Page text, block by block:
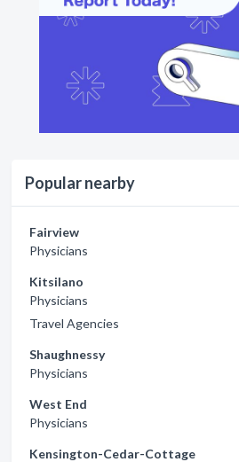
Popular nearby
Fairview
Physicians
Kitsilano
Physicians
Travel Agencies
Shaughnessy
Physicians
West End
Physicians
Kensington-Cedar-Cottage